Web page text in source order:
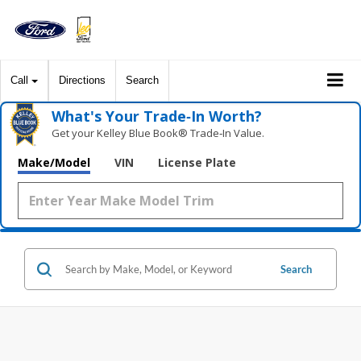
Call Directions Search
What's Your Trade‑In Worth?
Get your Kelley Blue Book® Trade‑In Value.
Make/Model VIN License Plate
Search